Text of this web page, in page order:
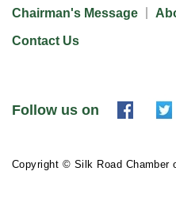
Chairman's Message
Contact Us
Follow us on
Copyright © Silk Road Chamber